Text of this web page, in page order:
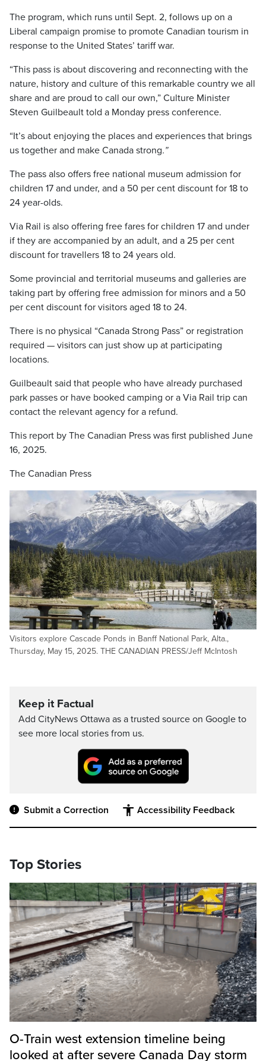
The program, which runs until Sept. 2, follows up on a
Liberal campaign promise to promote Canadian tourism in
response to the United States’ tariff war.
“This pass is about discovering and reconnecting with the
nature, history and culture of this remarkable country we all
share and are proud to call our own,” Culture Minister
Steven Guilbeault told a Monday press conference.
“It’s about enjoying the places and experiences that brings
us together and make Canada strong.”
The pass also offers free national museum admission for
children 17 and under, and a 50 per cent discount for 18 to
24 year-olds.
Via Rail is also offering free fares for children 17 and under
if they are accompanied by an adult, and a 25 per cent
discount for travellers 18 to 24 years old.
Some provincial and territorial museums and galleries are
taking part by offering free admission for minors and a 50
per cent discount for visitors aged 18 to 24.
There is no physical “Canada Strong Pass” or registration
required — visitors can just show up at participating
locations.
Guilbeault said that people who have already purchased
park passes or have booked camping or a Via Rail trip can
contact the relevant agency for a refund.
This report by The Canadian Press was first published June
16, 2025.
The Canadian Press
Visitors explore Cascade Ponds in Banff National Park, Alta.,
Thursday, May 15, 2025. THE CANADIAN PRESS/Jeff McIntosh
Keep it Factual
Add CityNews Ottawa as a trusted source on Google to
see more local stories from us.
Submit a Correction Accessibility Feedback
Top Stories
O-Train west extension timeline being
looked at after severe Canada Day storm